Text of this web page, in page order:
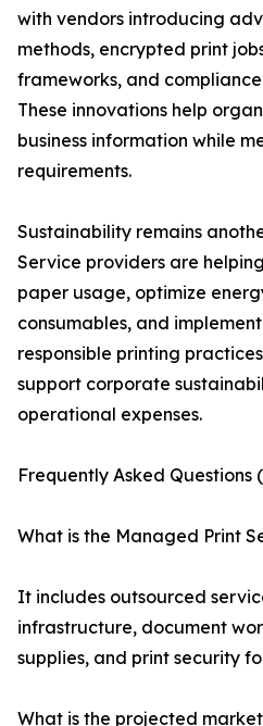
with vendors introducing
methods, encrypted print
frameworks, and
These innovations help
business information while
requirements.
Sustainability remains
Service providers are
paper usage, optimize
consumables, and
responsible printing
support corporate
operational expenses.
Frequently Asked Questions
What is the Managed Print
It includes outsourced
infrastructure, document
supplies, and print security
What is the projected market